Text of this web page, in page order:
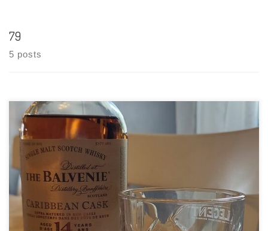
79
5 posts
Tasting Date: 2021-06-15 Region: Scotch Whisky – Speyside
Type: Single malt Age Statement: 14 Years Size: 750ml ABV: 43%
ABV Cask Type: Aged in traditional whisky oak casks then
finished in Caribbean rum casks Distiller: The Balvenie
Distillery Co. Location: […]